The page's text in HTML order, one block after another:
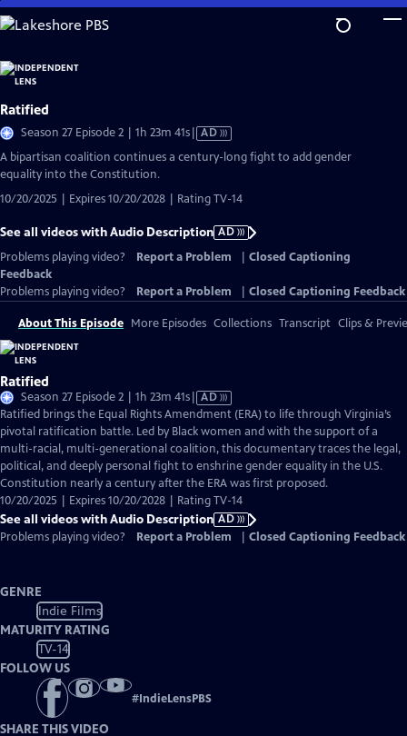
Skip
to
Content
Ratified
Season 27 Episode 2 | 1h 23m 41sVideo
Audio
AD
A bipartisan coalition continues a century-long fight to add gender
equality into the Constitution.
10/20/2025 | Expires 10/20/2028 | Rating TV-14
See all videos with Audio Description AD
Problems playing video?
Report a Problem
Closed Captioning
Feedback
Problems playing video?
Report a Problem Closed Captioning Feedback
About This Episode More Episodes Collections Transcript Clips &
Ratified
Season 27 Episode 2 | 1h 23m 41sVideo
has
Audio
Description
AD
Ratified brings the Equal Rights Amendment (ERA) to life through Virginia’s
pivotal ratification battle. Led by Black women and with the support of a
multi-racial, multi-generational coalition, this documentary traces the legal,
political, and deeply personal fight to enshrine gender equality in the U.S.
Constitution nearly a century after the ERA was first proposed.
10/20/2025 | Expires 10/20/2028 | Rating TV-14
See all videos with Audio Description AD
Problems playing video?
Report a Problem Closed Captioning Feedback
GENRE
Indie Films
MATURITY RATING
TV-14
FOLLOW US
#IndieLensPBS
SHARE THIS VIDEO